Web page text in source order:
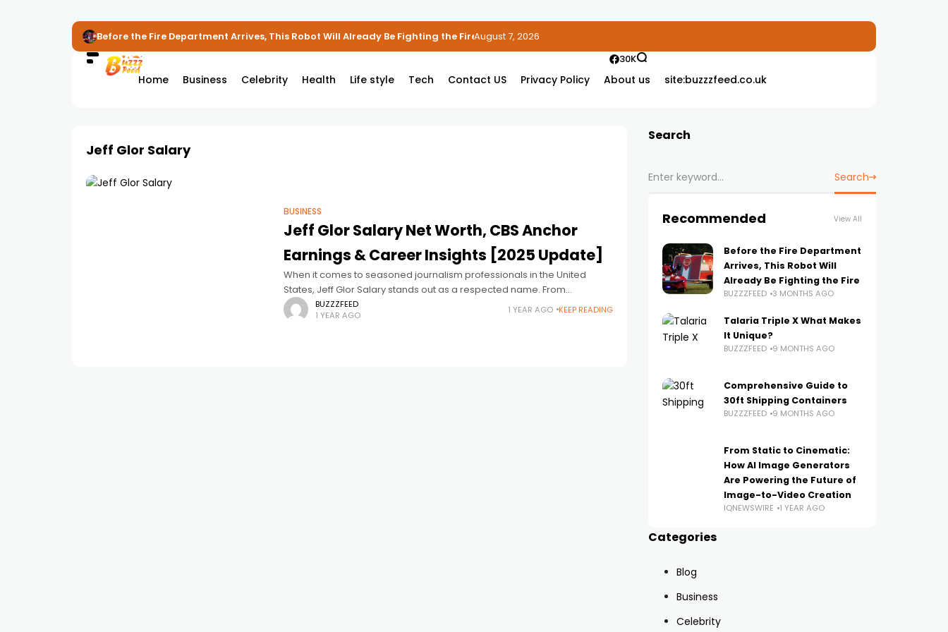
Before the Fire Department Arrives, This Robot Will Already Be Fighting the FireAugust 7, 2026
Home Business Celebrity Health Life style Tech Contact US Privacy Policy About us site:buzzzfeed.co.uk
30K
Jeff Glor Salary
BUSINESS
Jeff Glor Salary Net Worth, CBS Anchor
Earnings & Career Insights [2025 Update]
When it comes to seasoned journalism professionals in the United
States, Jeff Glor Salary stands out as a respected name. From
delivering breaking news to anchoring some of CBS’s most-watched
BUZZZFEED
1 YEAR AGO
1 YEAR AGO KEEP READING
Search
Search
Recommended View All
Before the Fire Department
Arrives, This Robot Will
Already Be Fighting the Fire
BUZZZFEED 3 MONTHS AGO
Talaria Triple X What Makes
It Unique?
BUZZZFEED 9 MONTHS AGO
Comprehensive Guide to
30ft Shipping Containers
BUZZZFEED 9 MONTHS AGO
From Static to Cinematic:
How AI Image Generators
Are Powering the Future of
Image-to-Video Creation
IQNEWSWIRE 1 YEAR AGO
Categories
Blog
Business
Celebrity